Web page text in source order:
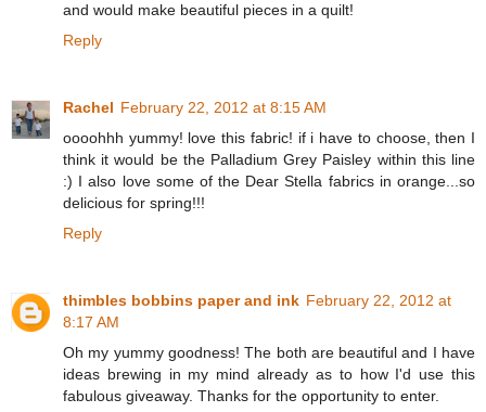
and would make beautiful pieces in a quilt!
Reply
Rachel February 22, 2012 at 8:15 AM
oooohhh yummy! love this fabric! if i have to choose, then I
think it would be the Palladium Grey Paisley within this line
:) I also love some of the Dear Stella fabrics in orange...so
delicious for spring!!!
Reply
thimbles bobbins paper and ink February 22, 2012 at
8:17 AM
Oh my yummy goodness! The both are beautiful and I have
ideas brewing in my mind already as to how I'd use this
fabulous giveaway. Thanks for the opportunity to enter.